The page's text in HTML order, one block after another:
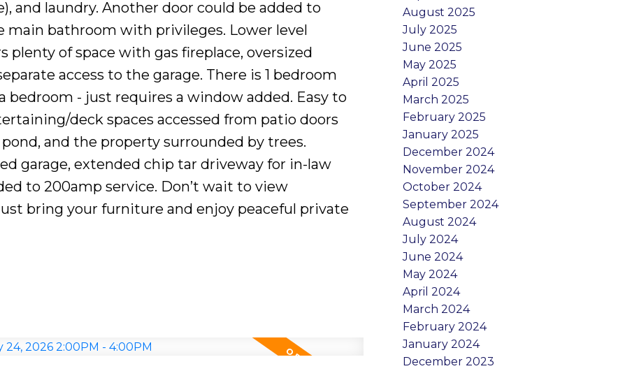
and laundry. Another door could be added to
main bathroom with privileges. Lower level
plenty of space with gas fireplace, oversized
access to the garage. There is 1 bedroom
bedroom - just requires a window added. Easy to
deck spaces accessed from patio doors
and the property surrounded by trees.
garage, extended chip tar driveway for in-law
to 200amp service. Don’t wait to view
bring your furniture and enjoy peaceful private
August 2025
July 2025
June 2025
May 2025
April 2025
March 2025
February 2025
January 2025
December 2024
November 2024
October 2024
September 2024
August 2024
July 2024
June 2024
May 2024
April 2024
March 2024
February 2024
January 2024
December 2023